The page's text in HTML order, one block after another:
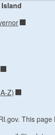
Z)
This page